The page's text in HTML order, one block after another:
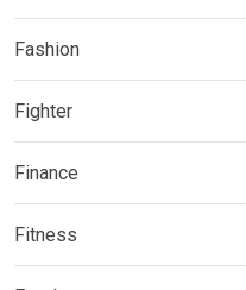
Fashion
Fighter
Finance
Fitness